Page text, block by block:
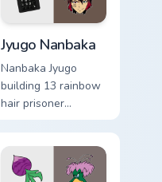
and daily tabs.
Jyugo Nanbaka
Nanbaka Jyugo
building 13 rainbow
hair prisoner
paints rainbow tabs
on your pointer pair.